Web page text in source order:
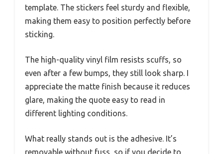
template. The stickers feel sturdy and flexible,
making them easy to position perfectly before
sticking.
The high-quality vinyl film resists scuffs, so
even after a few bumps, they still look sharp. I
appreciate the matte finish because it reduces
glare, making the quote easy to read in
different lighting conditions.
What really stands out is the adhesive. It’s
removable without fuss, so if you decide to